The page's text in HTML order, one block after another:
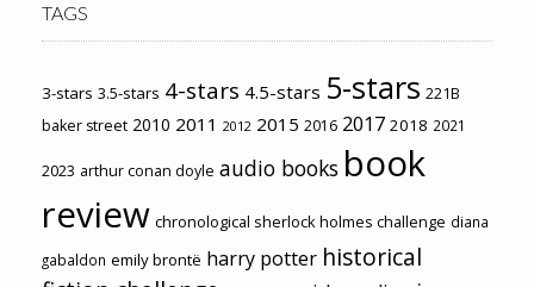
TAGS
3-stars 3.5-stars 4-stars 4.5-stars 5-stars 221B
baker street 2010 2011 2012 2015 2016 2017 2018 2021
2023 arthur conan doyle audio books book
review chronological sherlock holmes challenge diana
gabaldon emily brontë harry potter historical